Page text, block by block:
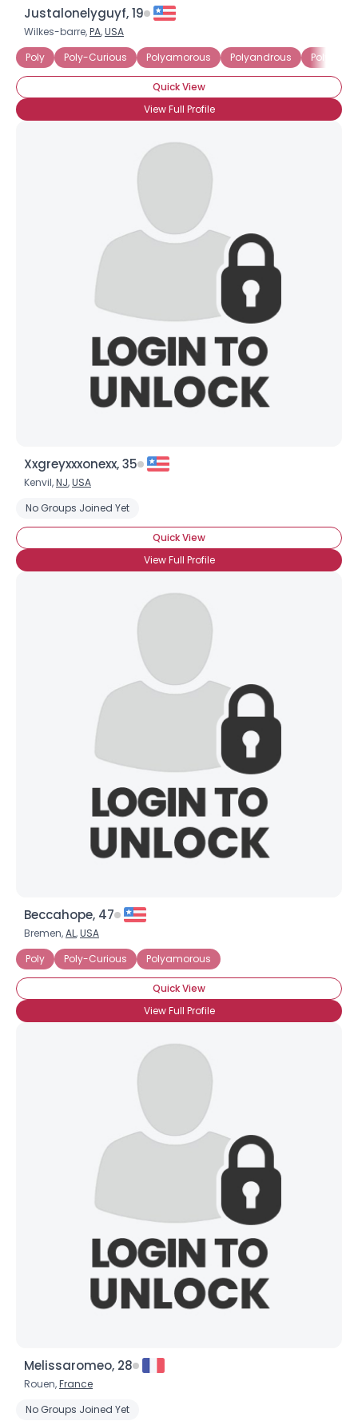
Justalonelyguyf, 19
Wilkes-barre,PA,USA
Poly
Poly-Curious Polyamorous Polyandrous
Quick View
View Full Profile
Xxgreyxxxonexx, 35
Kenvil,NJ,USA
No Groups Joined Yet
Quick View
View Full Profile
Beccahope, 47
Bremen,AL,USA
Poly
Poly-Curious Polyamorous
Quick View
View Full Profile
Melissaromeo, 28
Rouen,France
No Groups Joined Yet